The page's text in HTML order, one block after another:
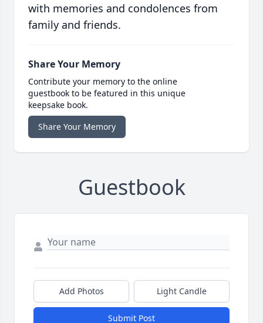
with memories and condolences from
family and friends.
Share Your Memory
Contribute your memory to the online
guestbook to be featured in this unique
keepsake book.
Share Your Memory
Guestbook
Add Photos Light Candle
Submit Post